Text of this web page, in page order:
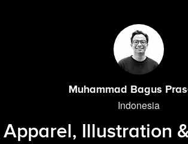
Muhammad Bagus
Indonesia
Apparel, Illustration